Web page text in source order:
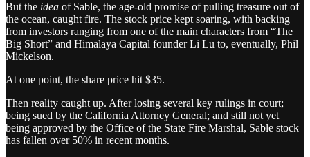
But the idea of Sable, the age-old promise of pulling treasure out of
the ocean, caught fire. The stock price kept soaring, with backing
from investors ranging from one of the main characters from “The
Big Short” and Himalaya Capital founder Li Lu to, eventually, Phil
Mickelson.
At one point, the share price hit $35.
Then reality caught up. After losing several key rulings in court;
being sued by the California Attorney General; and still not yet
being approved by the Office of the State Fire Marshal, Sable stock
has fallen over 50% in recent months.